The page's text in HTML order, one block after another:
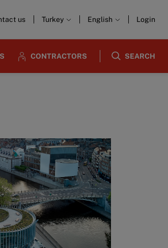
us Turkey English Login
CONTRACTORS SEARCH